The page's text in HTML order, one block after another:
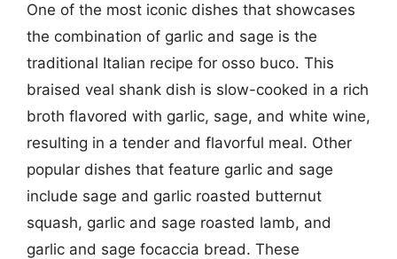
One of the most iconic dishes that showcases
the combination of garlic and sage is the
traditional Italian recipe for osso buco. This
braised veal shank dish is slow-cooked in a rich
broth flavored with garlic, sage, and white wine,
resulting in a tender and flavorful meal. Other
popular dishes that feature garlic and sage
include sage and garlic roasted butternut
squash, garlic and sage roasted lamb, and
garlic and sage focaccia bread. These